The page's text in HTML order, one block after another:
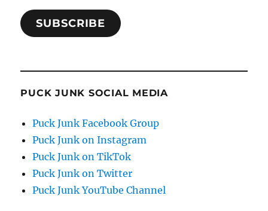
SUBSCRIBE
PUCK JUNK SOCIAL MEDIA
Puck Junk Facebook Group
Puck Junk on Instagram
Puck Junk on TikTok
Puck Junk on Twitter
Puck Junk YouTube Channel